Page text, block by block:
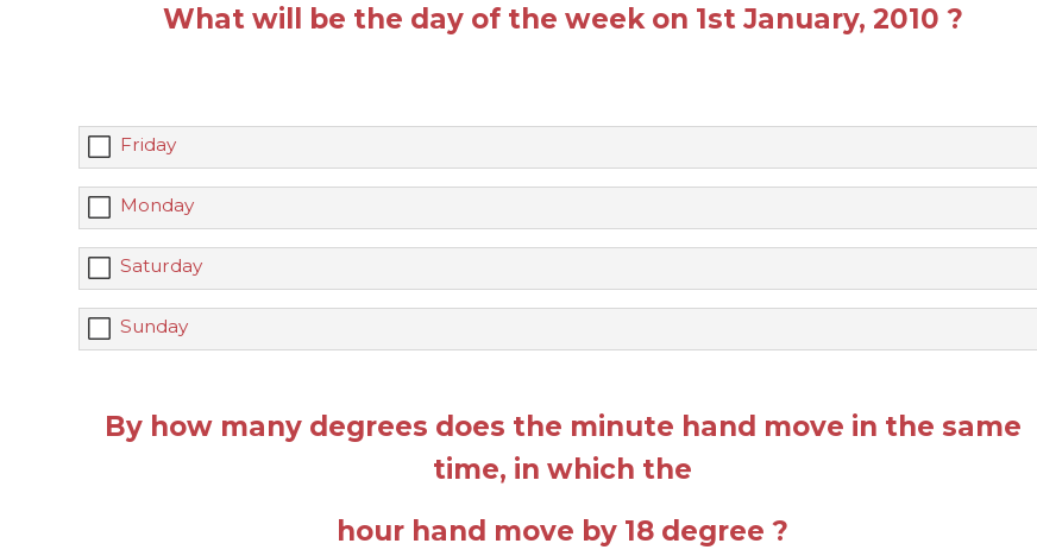
What will be the day of the week on 1st January, 2010 ?
Friday
Monday
Saturday
Sunday
By how many degrees does the minute hand move in the same
time, in which the
hour hand move by 18 degree ?